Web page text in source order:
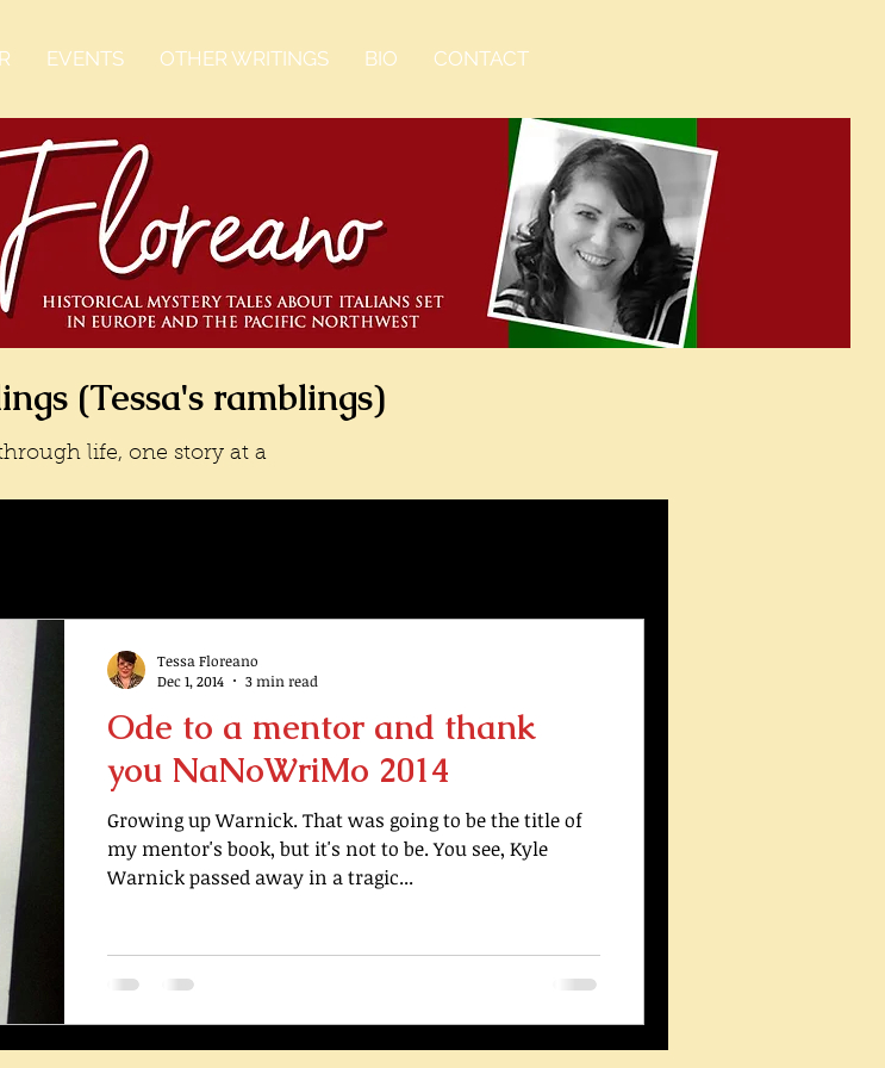
EVENTS OTHER WRITINGS BIO CONTACT
(Tessa's ramblings)
life, one story at a
Ode to a mentor and thank
you NaNoWriMo 2014
Growing up Warnick. That was going to be the title of
my mentor's book, but it's not to be. You see, Kyle
Warnick passed away in a tragic...
Tessa Floreano
Dec 1, 2014
3 min read